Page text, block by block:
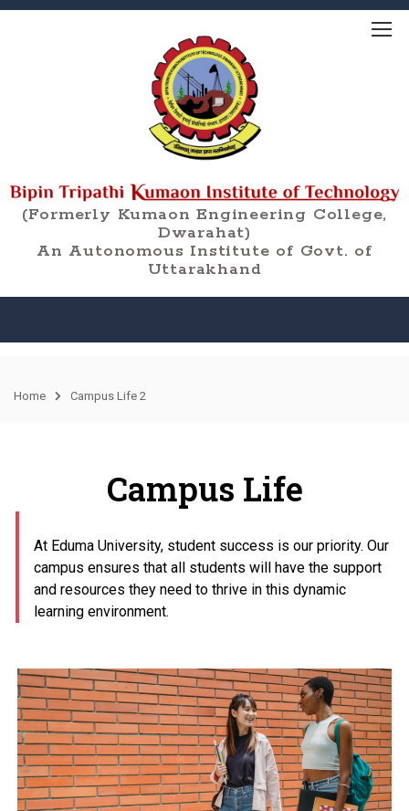
(Formerly Kumaon Engineering College,
Dwarahat)
An Autonomous Institute of Govt. of
Uttarakhand
Home Campus Life 2
Campus Life
At Eduma University, student success is our priority. Our
campus ensures that all students will have the support
and resources they need to thrive in this dynamic
learning environment.